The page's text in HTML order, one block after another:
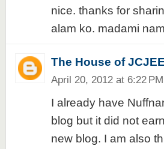
nice. thanks for
alam ko. madami
The House of JCJEE
April 20, 2012 at 6:22 PM
I already have
blog but it did not
new blog. I am also